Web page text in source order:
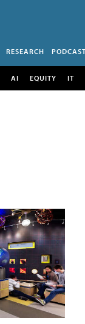
RESEARCH
AI EQUITY IT